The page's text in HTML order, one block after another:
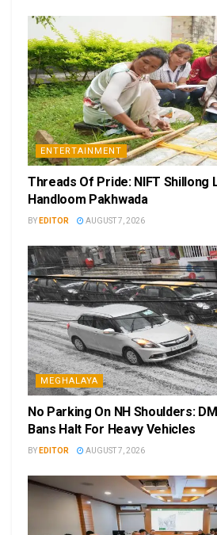
ENTERTAINMENT
Threads Of Pride: NIFT Shillong
Handloom Pakhwada
BY EDITOR AUGUST 7, 2026
MEGHALAYA
No Parking On NH Shoulders:
Bans Halt For Heavy Vehicles
BY EDITOR AUGUST 7, 2026